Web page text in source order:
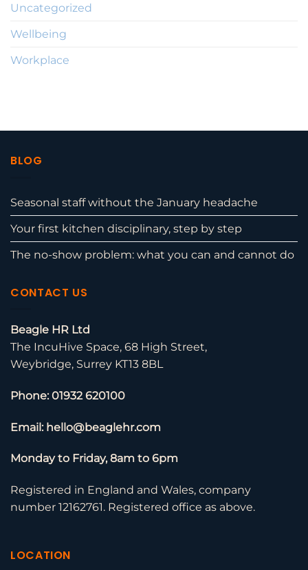
Uncategorized
Wellbeing
Workplace
BLOG
Seasonal staff without the January headache
Your first kitchen disciplinary, step by step
The no-show problem: what you can and cannot do
CONTACT US
Beagle HR Ltd
The IncuHive Space, 68 High Street,
Weybridge, Surrey KT13 8BL
Phone: 01932 620100
Email: hello@beaglehr.com
Monday to Friday, 8am to 6pm
Registered in England and Wales, company
number 12162761. Registered office as above.
LOCATION